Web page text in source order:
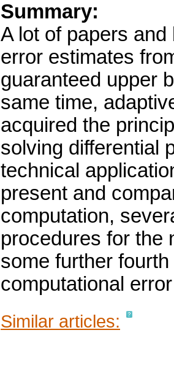
Summary:
A lot of papers
error estimates
guaranteed upper
same time,
acquired the
solving differential
technical
present and
computation,
procedures for the
some further
computational
Similar articles: